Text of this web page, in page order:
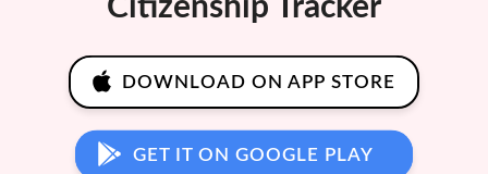
Citizenship Tracker
DOWNLOAD ON APP STORE
GET IT ON GOOGLE PLAY